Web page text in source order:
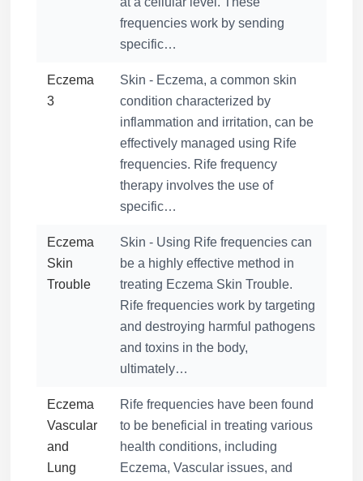
frequencies work by sending
specific…
Eczema
3
Skin - Eczema, a common skin
condition characterized by
inflammation and irritation, can be
effectively managed using Rife
frequencies. Rife frequency
therapy involves the use of
specific…
Eczema
Skin
Trouble
Skin - Using Rife frequencies can
be a highly effective method in
treating Eczema Skin Trouble.
Rife frequencies work by targeting
and destroying harmful pathogens
and toxins in the body,
ultimately…
Eczema
Vascular
and
Lung
Rife frequencies have been found
to be beneficial in treating various
health conditions, including
Eczema, Vascular issues, and